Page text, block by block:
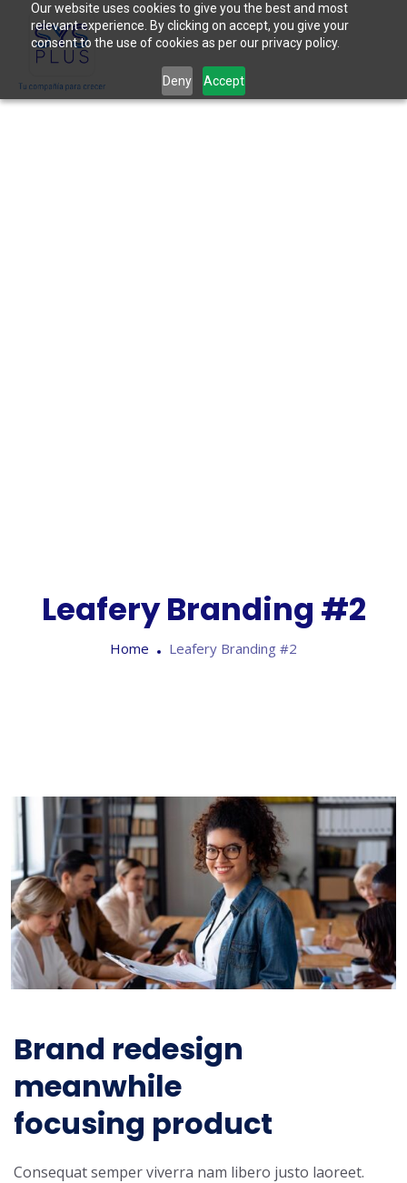
Our website uses cookies to give you the best and most
relevant experience. By clicking on accept, you give your
consent to the use of cookies as per our privacy policy.
Deny Accept
Leafery Branding #2
Home Leafery Branding #2
Brand redesign
meanwhile
focusing product
Consequat semper viverra nam libero justo laoreet.